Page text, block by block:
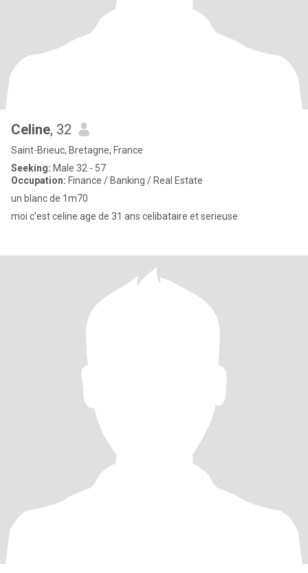
Celine, 32
Saint-Brieuc, Bretagne, France
Seeking: Male 32 - 57
Occupation: Finance / Banking / Real Estate
un blanc de 1m70
moi c'est celine age de 31 ans celibataire et serieuse